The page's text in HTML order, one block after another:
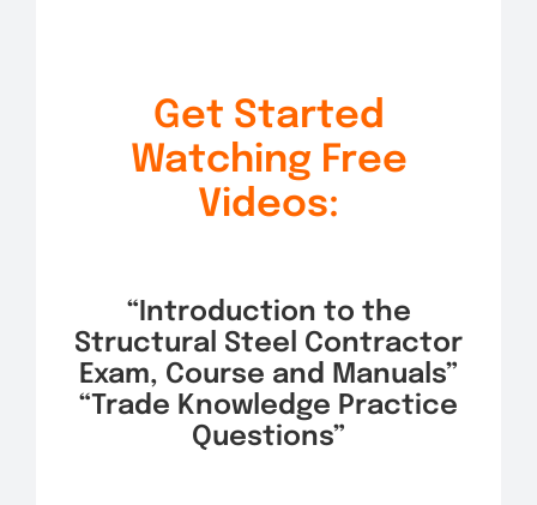
Get Started
Watching Free
Videos:
“Introduction to the
Structural Steel Contractor
Exam, Course and Manuals”
“Trade Knowledge Practice
Questions”